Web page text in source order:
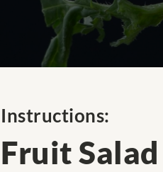
Instructions:
Fruit Salad